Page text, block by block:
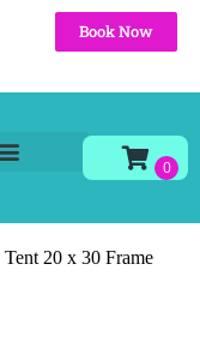
Book Now
Tent 20 x 30 Frame